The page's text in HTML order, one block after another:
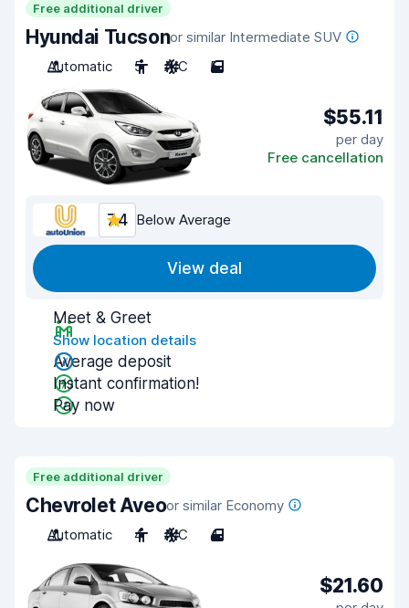
Free additional driver
Hyundai Tucsonor similar Intermediate SUV
Automatic
5 A/C 5
$55.11
per day
Free cancellation
7.4 Below Average
View deal
Meet & Greet
Show location details
Average deposit
Instant confirmation!
Pay now
Free additional driver
Chevrolet Aveoor similar Economy
Automatic
4 A/C 4
$21.60